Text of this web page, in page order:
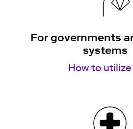
For governments
systems
How to utilize